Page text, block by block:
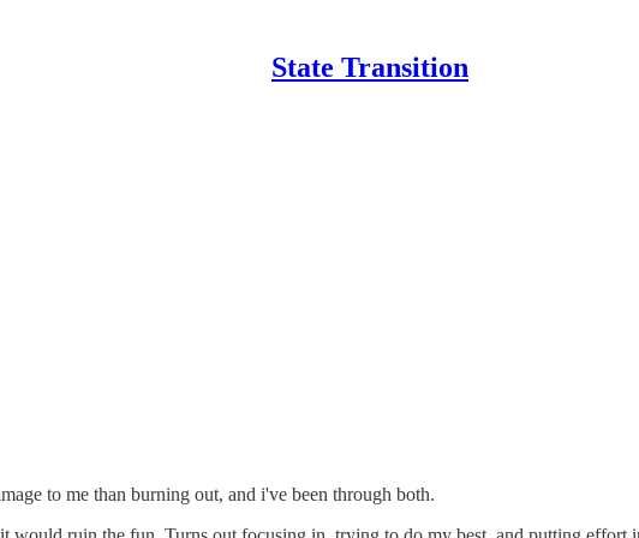
State Transition
to me than burning out, and i've been through both.